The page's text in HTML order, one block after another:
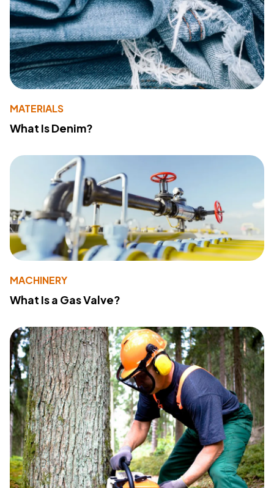
MATERIALS
What Is Denim?
MACHINERY
What Is a Gas Valve?